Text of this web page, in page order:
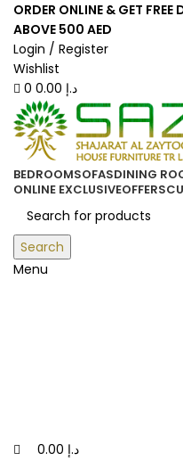
ORDER ONLINE & GET FREE
ABOVE 500 AED
Login / Register
Wishlist
0
د.إ
BEDROOMSOFASDINING
ONLINE EXCLUSIVEOFFERS
Search
Menu
د.إ